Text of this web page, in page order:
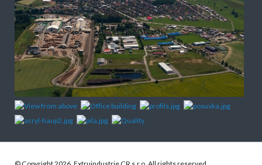
© Copyright 2026. Extruindustrie CR s.r.o. All rights reserved.